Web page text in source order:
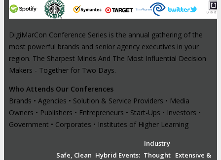
DigiMarCon Conference Series is the annual gathering of the
most powerful brands and senior agency executives in your
region. The Sharpest Minds And The Most Influential Decision
Makers - Together for Two Days.
Who Attends Our Conferences
Brands • Agencies • Solution & Service Providers • Media
Owners • Publishers • Entrepreneurs • Start-Ups • Investors •
Government • Corporates • Institutes of Higher Learning
Safe, Clean Hybrid Events:
Industry
Thought Extensive &